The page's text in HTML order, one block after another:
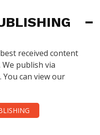
received content
publish via
You can view our